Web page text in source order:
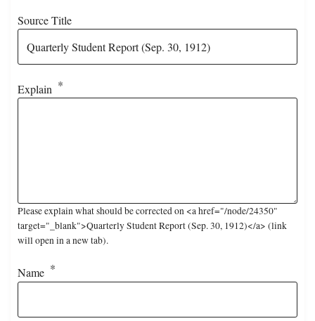
Source Title
Explain
Please explain what should be corrected on <a href="/node/24350"
target="_blank">Quarterly Student Report (Sep. 30, 1912)</a> (link
will open in a new tab).
Name